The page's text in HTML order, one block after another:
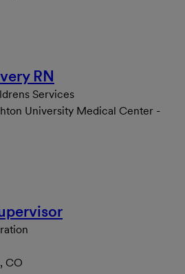
RN
Services
University Medical Center -
CO